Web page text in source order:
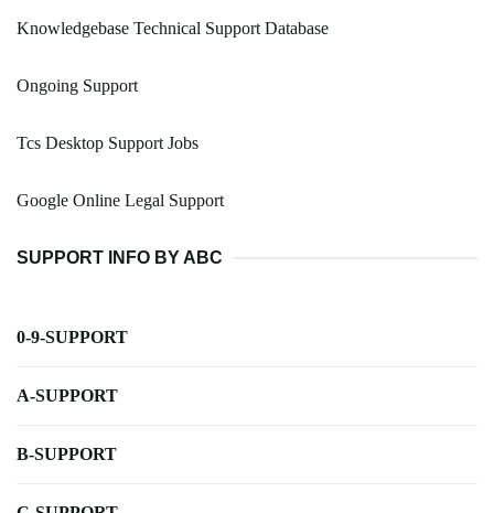
Knowledgebase Technical Support Database
Ongoing Support
Tcs Desktop Support Jobs
Google Online Legal Support
SUPPORT INFO BY ABC
0-9-SUPPORT
A-SUPPORT
B-SUPPORT